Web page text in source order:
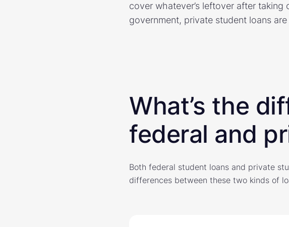
cover whatever’s leftover after
government, private student loans
What’s the
federal and
Both federal student loans and private
differences between these two kinds of